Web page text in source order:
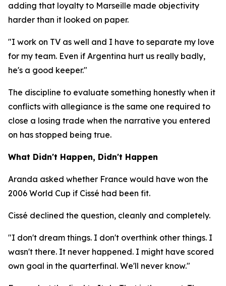
adding that loyalty to Marseille made objectivity
harder than it looked on paper.
"I work on TV as well and I have to separate my love
for my team. Even if Argentina hurt us really badly,
he's a good keeper."
The discipline to evaluate something honestly when it
conflicts with allegiance is the same one required to
close a losing trade when the narrative you entered
on has stopped being true.
What Didn't Happen, Didn't Happen
Aranda asked whether France would have won the
2006 World Cup if Cissé had been fit.
Cissé declined the question, cleanly and completely.
"I don't dream things. I don't overthink other things. I
wasn't there. It never happened. I might have scored
own goal in the quarterfinal. We'll never know."